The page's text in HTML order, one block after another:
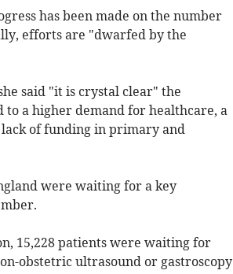
has been made on the number
efforts are "dwarfed by the
said "it is crystal clear" the
to a higher demand for healthcare, a
of funding in primary and
were waiting for a key
15,228 patients were waiting for
obstetric ultrasound or gastroscopy